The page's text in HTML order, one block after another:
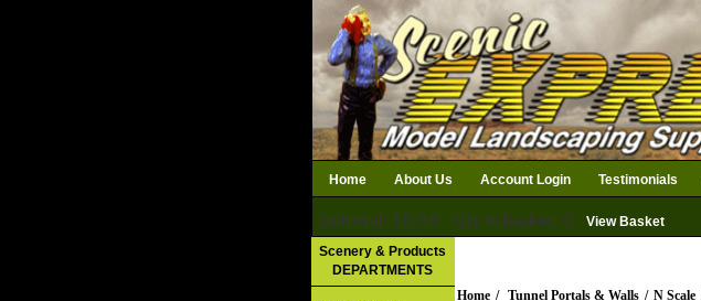
Home About Us Account Login Testimonials
Subtotal: $0.00 Qty in Basket: 0
View Basket
Download Catalog
Scenery & Products
DEPARTMENTS
Home / Tunnel Portals & Walls / N Scale